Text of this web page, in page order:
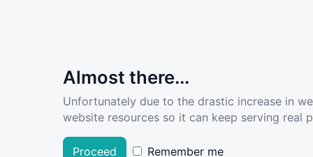
Almost there...
Unfortunately due to the drastic increase in
website resources so it can keep serving real
Proceed Remember me